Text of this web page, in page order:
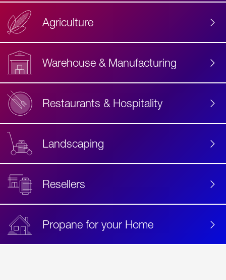
Agriculture
Warehouse & Manufacturing
Restaurants & Hospitality
Landscaping
Resellers
Propane for your Home